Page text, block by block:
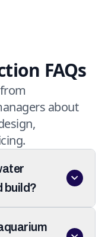
FAQs
about
build?